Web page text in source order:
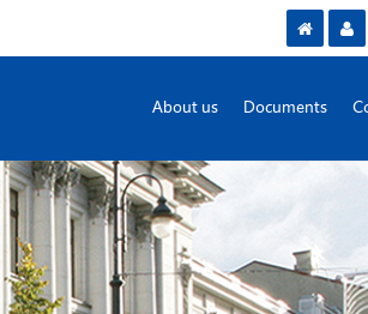
About us Documents